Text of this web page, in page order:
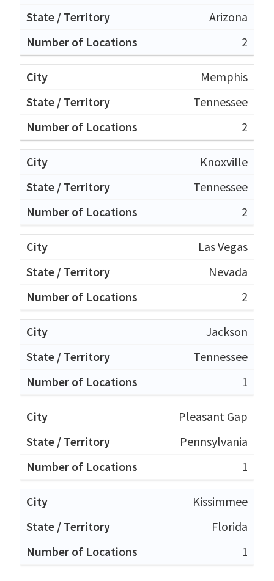
Arizona
2
Memphis
Tennessee
2
Knoxville
Tennessee
2
Las Vegas
Nevada
2
Jackson
Tennessee
1
Pleasant Gap
Pennsylvania
1
Kissimmee
Florida
1